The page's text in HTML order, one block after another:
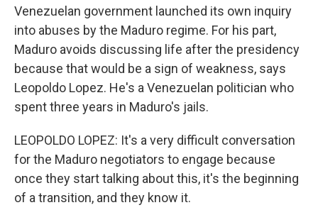
Venezuelan government launched its own inquiry
into abuses by the Maduro regime. For his part,
Maduro avoids discussing life after the presidency
because that would be a sign of weakness, says
Leopoldo Lopez. He's a Venezuelan politician who
spent three years in Maduro's jails.
LEOPOLDO LOPEZ: It's a very difficult conversation
for the Maduro negotiators to engage because
once they start talking about this, it's the beginning
of a transition, and they know it.